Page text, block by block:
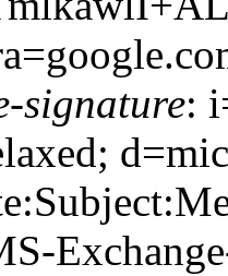
signature: